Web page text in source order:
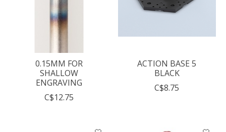
0.15MM FOR
SHALLOW
ENGRAVING
C$12.75
ACTION BASE 5
BLACK
C$8.75